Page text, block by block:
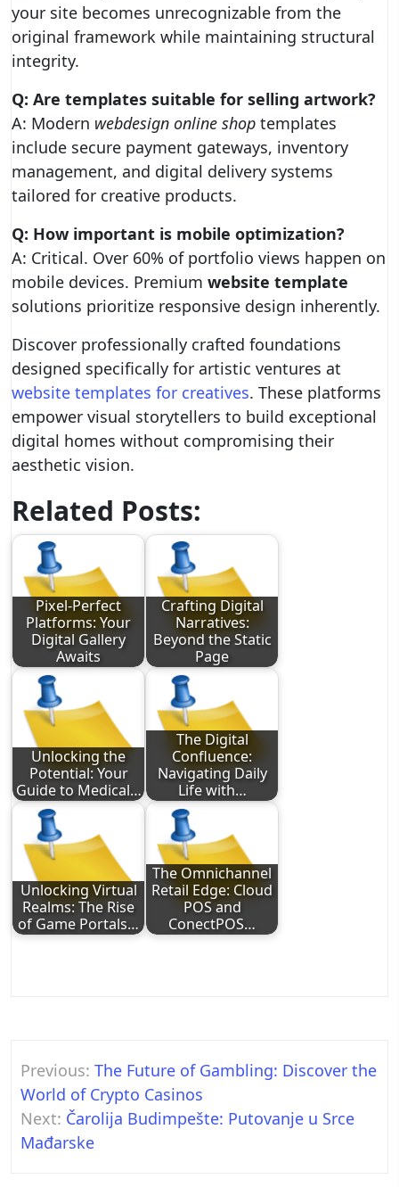
your site becomes unrecognizable from the
original framework while maintaining structural
integrity.
Q: Are templates suitable for selling artwork?
A: Modern webdesign online shop templates
include secure payment gateways, inventory
management, and digital delivery systems
tailored for creative products.
Q: How important is mobile optimization?
A: Critical. Over 60% of portfolio views happen on
mobile devices. Premium website template
solutions prioritize responsive design inherently.
Discover professionally crafted foundations
designed specifically for artistic ventures at
website templates for creatives. These platforms
empower visual storytellers to build exceptional
digital homes without compromising their
aesthetic vision.
Related Posts:
Pixel-Perfect
Platforms: Your
Digital Gallery
Awaits
Crafting Digital
Narratives:
Beyond the Static
Page
Unlocking the
Potential: Your
Guide to Medical…
The Digital
Confluence:
Navigating Daily
Life with…
Unlocking Virtual
Realms: The Rise
of Game Portals…
The Omnichannel
Retail Edge: Cloud
POS and
ConectPOS…
Post
navigation
Previous: The Future of Gambling: Discover the
World of Crypto Casinos
Next: Čarolija Budimpešte: Putovanje u Srce
Mađarske